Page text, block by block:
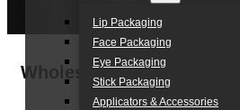
Lip Packaging
Face Packaging
Eye Packaging
Stick Packaging
Applicators & Accessories
Wholesale lipstick